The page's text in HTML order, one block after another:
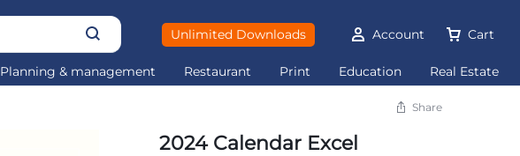
Unlimited Downloads Account Cart
Planning & management Restaurant Print Education Real Estate
Share
2024 Calendar Excel